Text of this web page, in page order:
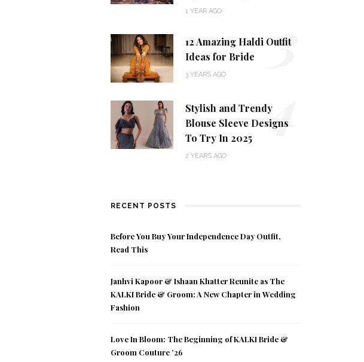
1 YEAR AGO
12 Amazing Haldi Outfit
Ideas for Bride
3 YEARS AGO 3
Stylish and Trendy
Blouse Sleeve Designs
To Try In 2025
2 YEARS AGO
4
RECENT POSTS
Before You Buy Your Independence Day Outfit,
Read This
Janhvi Kapoor & Ishaan Khatter Reunite as The
KALKI Bride & Groom: A New Chapter in Wedding
Fashion
Love In Bloom: The Beginning of KALKI Bride &
Groom Couture ’26